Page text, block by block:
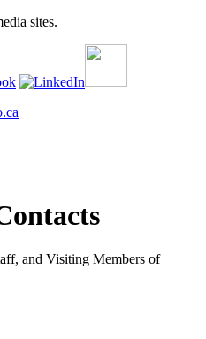
sites.
and Visiting Members of